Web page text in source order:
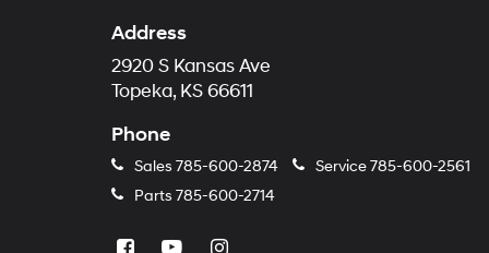
Address
2920 S Kansas Ave
Topeka, KS 66611
Phone
Sales 785-600-2874 Service785-600-2561
Parts 785-600-2714